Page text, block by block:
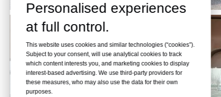
Personalised experiences
at full control.
This website uses cookies and similar technologies (“cookies”).
Subject to your consent, will use analytical cookies to track
which content interests you, and marketing cookies to display
interest-based advertising. We use third-party providers for
these measures, who may also use the data for their own
purposes.